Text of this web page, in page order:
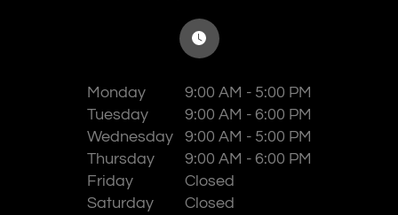
Monday
9:00 AM - 5:00 PM
Tuesday
9:00 AM - 6:00 PM
Wednesday
9:00 AM - 5:00 PM
Thursday
9:00 AM - 6:00 PM
Friday
Closed
Saturday
Closed